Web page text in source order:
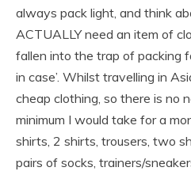
always pack light, and think
ACTUALLY need an item of
fallen into the trap of packing
in case’. Whilst travelling in
cheap clothing, so there is no
minimum I would take for a
shirts, 2 shirts, trousers, two
pairs of socks, trainers/